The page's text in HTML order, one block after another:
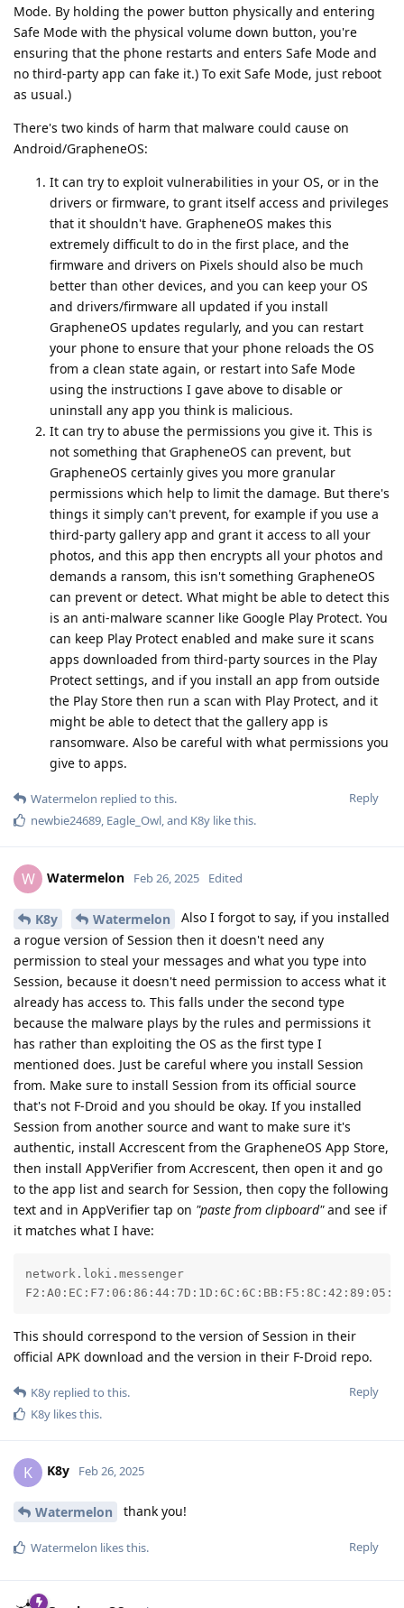
Mode. By holding the power button physically and entering
Safe Mode with the physical volume down button, you're
ensuring that the phone restarts and enters Safe Mode and
no third-party app can fake it.) To exit Safe Mode, just reboot
as usual.)
There's two kinds of harm that malware could cause on
Android/GrapheneOS:
It can try to exploit vulnerabilities in your OS, or in the
drivers or firmware, to grant itself access and privileges
that it shouldn't have. GrapheneOS makes this
extremely difficult to do in the first place, and the
firmware and drivers on Pixels should also be much
better than other devices, and you can keep your OS
and drivers/firmware all updated if you install
GrapheneOS updates regularly, and you can restart
your phone to ensure that your phone reloads the OS
from a clean state again, or restart into Safe Mode
using the instructions I gave above to disable or
uninstall any app you think is malicious.
It can try to abuse the permissions you give it. This is
not something that GrapheneOS can prevent, but
GrapheneOS certainly gives you more granular
permissions which help to limit the damage. But there's
things it simply can't prevent, for example if you use a
third-party gallery app and grant it access to all your
photos, and this app then encrypts all your photos and
demands a ransom, this isn't something GrapheneOS
can prevent or detect. What might be able to detect this
is an anti-malware scanner like Google Play Protect. You
can keep Play Protect enabled and make sure it scans
apps downloaded from third-party sources in the Play
Protect settings, and if you install an app from outside
the Play Store then run a scan with Play Protect, and it
might be able to detect that the gallery app is
ransomware. Also be careful with what permissions you
give to apps.
Reply
Watermelon replied to this.
newbie24689, Eagle_Owl, and K8y like this.
W Watermelon Feb 26, 2025 Edited
K8y Watermelon
Also I forgot to say, if you installed
a rogue version of Session then it doesn't need any
permission to steal your messages and what you type into
Session, because it doesn't need permission to access what it
already has access to. This falls under the second type
because the malware plays by the rules and permissions it
has rather than exploiting the OS as the first type I
mentioned does. Just be careful where you install Session
from. Make sure to install Session from its official source
that's not F-Droid and you should be okay. If you installed
Session from another source and want to make sure it's
authentic, install Accrescent from the GrapheneOS App Store,
then install AppVerifier from Accrescent, then open it and go
to the app list and search for Session, then copy the following
text and in AppVerifier tap on "paste from clipboard"and see if
it matches what I have:
network.loki.messenger
This should correspond to the version of Session in their
official APK download and the version in their F-Droid repo.
Reply
K8y replied to this.
K8y likes this.
K K8y Feb 26, 2025
Watermelon thank you!
Reply
Watermelon likes this.